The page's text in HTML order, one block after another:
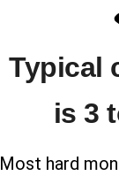
Typical
is 3
Most hard